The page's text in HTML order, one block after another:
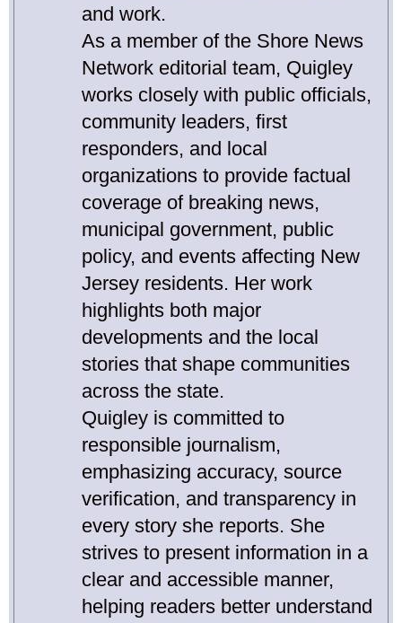
and work.
As a member of the Shore News
Network editorial team, Quigley
works closely with public officials,
community leaders, first
responders, and local
organizations to provide factual
coverage of breaking news,
municipal government, public
policy, and events affecting New
Jersey residents. Her work
highlights both major
developments and the local
stories that shape communities
across the state.
Quigley is committed to
responsible journalism,
emphasizing accuracy, source
verification, and transparency in
every story she reports. She
strives to present information in a
clear and accessible manner,
helping readers better understand